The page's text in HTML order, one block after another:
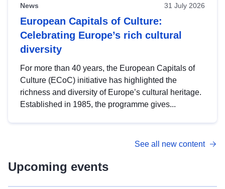
News 31 July 2026
European Capitals of Culture:
Celebrating Europe’s rich cultural
diversity
For more than 40 years, the European Capitals of
Culture (ECoC) initiative has highlighted the
richness and diversity of Europe’s cultural heritage.
Established in 1985, the programme gives...
See all new content
Upcoming events